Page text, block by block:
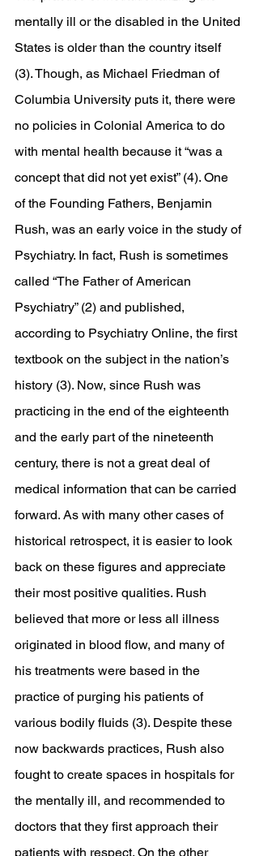
mentally ill or the disabled in the United
States is older than the country itself
(3). Though, as Michael Friedman of
Columbia University puts it, there were
no policies in Colonial America to do
with mental health because it “was a
concept that did not yet exist” (4). One
of the Founding Fathers, Benjamin
Rush, was an early voice in the study of
Psychiatry. In fact, Rush is sometimes
called “The Father of American
Psychiatry” (2) and published,
according to Psychiatry Online, the first
textbook on the subject in the nation’s
history (3). Now, since Rush was
practicing in the end of the eighteenth
and the early part of the nineteenth
century, there is not a great deal of
medical information that can be carried
forward. As with many other cases of
historical retrospect, it is easier to look
back on these figures and appreciate
their most positive qualities. Rush
believed that more or less all illness
originated in blood flow, and many of
his treatments were based in the
practice of purging his patients of
various bodily fluids (3). Despite these
now backwards practices, Rush also
fought to create spaces in hospitals for
the mentally ill, and recommended to
doctors that they first approach their
patients with respect. On the other